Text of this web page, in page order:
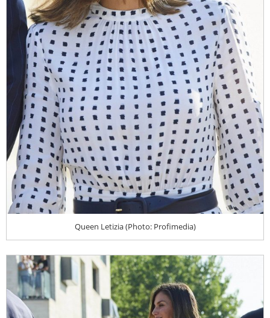
Queen Letizia (Photo: Profimedia)